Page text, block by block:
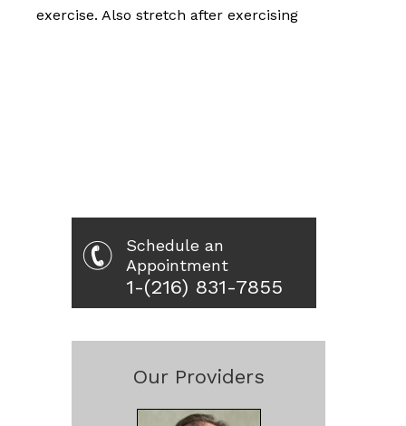
exercise. Also stretch after exercising
Schedule an
Appointment
1-(216) 831-7855
Our Providers